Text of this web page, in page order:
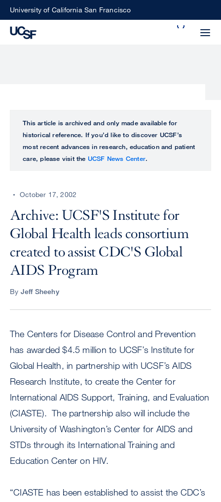
SkipUniversity of California San Francisco
perform
ALL
UCSF
CENTER
This article is archived and only made available for
historical reference. If you’d like to discover UCSF’s
most recent advances in research, education and patient
care, please visit the UCSF News Center.
October 17, 2002
Archive: UCSF'S Institute for
Global Health leads consortium
created to assist CDC'S Global
AIDS Program
By Jeff Sheehy
The Centers for Disease Control and Prevention
has awarded $4.5 million to UCSF’s Institute for
Global Health, in partnership with UCSF’s AIDS
Research Institute, to create the Center for
International AIDS Support, Training, and Evaluation
(CIASTE). The partnership also will include the
University of Washington’s Center for AIDS and
STDs through its International Training and
Education Center on HIV.
“CIASTE has been established to assist the CDC’s